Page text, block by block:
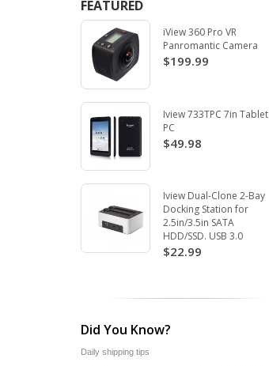
FEATURED
iView 360 Pro VR
Panromantic Camera
$199.99
Iview 733TPC 7in Tablet
PC
$49.98
Iview Dual-Clone 2-Bay
Docking Station for
2.5in/3.5in SATA
HDD/SSD. USB 3.0
$22.99
Did You Know?
Daily shipping tips